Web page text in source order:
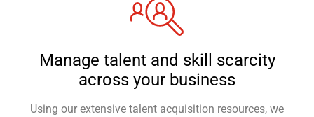
Manage talent and skill scarcity
across your business
Using our extensive talent acquisition resources, we